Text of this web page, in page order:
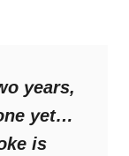
years,
yet…
is